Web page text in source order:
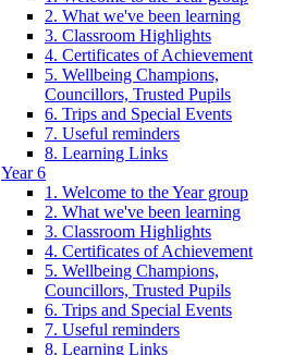
2. What we've been learning
3. Classroom Highlights
4. Certificates of Achievement
5. Wellbeing Champions,
Councillors, Trusted Pupils
6. Trips and Special Events
7. Useful reminders
8. Learning Links
Year 6
1. Welcome to the Year group
2. What we've been learning
3. Classroom Highlights
4. Certificates of Achievement
5. Wellbeing Champions,
Councillors, Trusted Pupils
6. Trips and Special Events
7. Useful reminders
8. Learning Links